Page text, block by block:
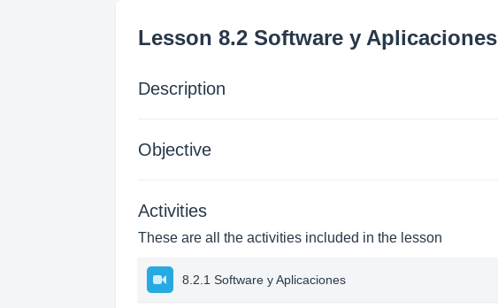
Lesson 8.2 Software y Aplicaciones
Description
Objective
Activities
These are all the activities included in the lesson
8.2.1 Software y Aplicaciones